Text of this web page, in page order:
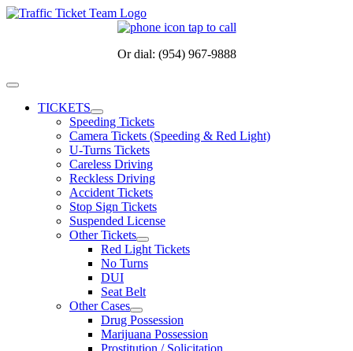
Skip
Or dial: (954) 967-9888
Toggle
NavigationTICKETS
Speeding Tickets
Camera Tickets (Speeding & Red Light)
U-Turns Tickets
Careless Driving
Reckless Driving
Accident Tickets
Stop Sign Tickets
Suspended License
Other Tickets
Red Light Tickets
No Turns
DUI
Seat Belt
Other Cases
Drug Possession
Marijuana Possession
Prostitution / Solicitation